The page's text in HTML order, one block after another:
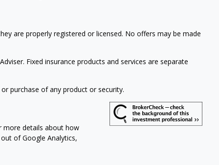
are properly registered or licensed. No offers may be made
Fixed insurance products and services are separate
purchase of any product or security.
more details about how
of Google Analytics,